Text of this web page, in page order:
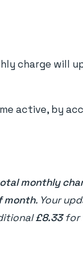
charge will
active, by
monthly
month. Your
£8.33for